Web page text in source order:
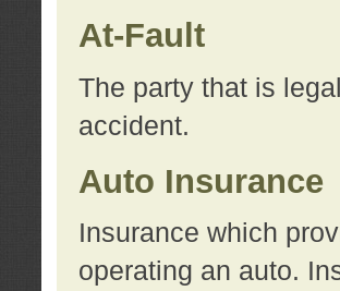
At-Fault
The party that is
accident.
Auto Insurance
Insurance which
operating an auto.